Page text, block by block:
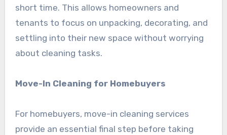
short time. This allows homeowners and
tenants to focus on unpacking, decorating, and
settling into their new space without worrying
about cleaning tasks.
Move-In Cleaning for Homebuyers
For homebuyers, move-in cleaning services
provide an essential final step before taking